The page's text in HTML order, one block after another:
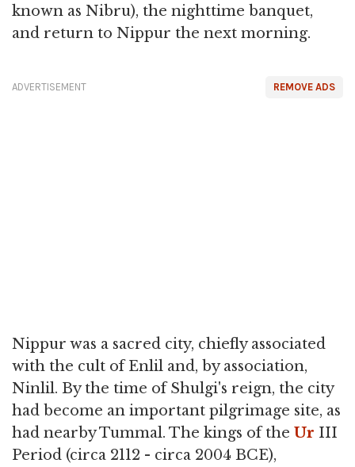
known as Nibru), the nighttime banquet,
and return to Nippur the next morning.
REMOVE ADS
ADVERTISEMENT
Nippur was a sacred city, chiefly associated
with the cult of Enlil and, by association,
Ninlil. By the time of Shulgi's reign, the city
had become an important pilgrimage site, as
had nearby Tummal. The kings of the Ur III
Period (circa 2112 - circa 2004 BCE),